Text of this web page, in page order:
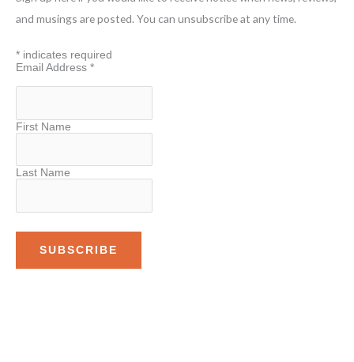
h
o
and musings are posted. You can unsubscribe at any time.
* indicates required
Email Address *
First Name
Last Name